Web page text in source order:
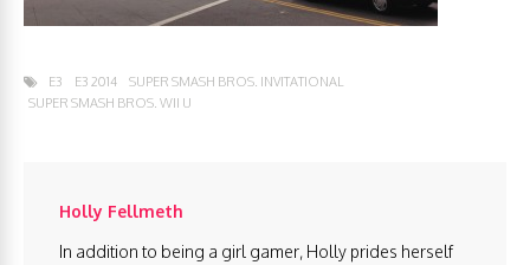
E3 E3 2014
SUPER SMASH BROS. INVITATIONAL
SUPER SMASH BROS. WII U
Holly Fellmeth
In addition to being a girl gamer, Holly prides herself